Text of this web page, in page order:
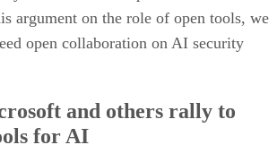
argument on the role of open tools, we
open collaboration on AI security
and others rally to
for AI